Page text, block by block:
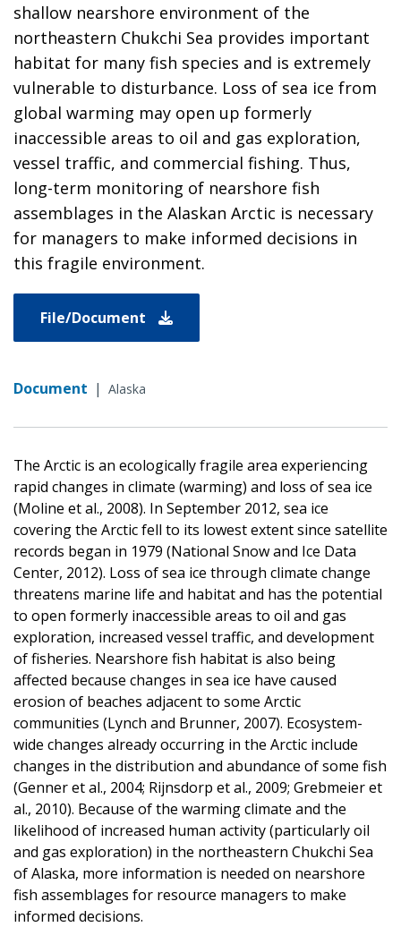
shallow nearshore environment of the
northeastern Chukchi Sea provides important
habitat for many fish species and is extremely
vulnerable to disturbance. Loss of sea ice from
global warming may open up formerly
inaccessible areas to oil and gas exploration,
vessel traffic, and commercial fishing. Thus,
long-term monitoring of nearshore fish
assemblages in the Alaskan Arctic is necessary
for managers to make informed decisions in
this fragile environment.
File/Document
Document | Alaska
The Arctic is an ecologically fragile area experiencing
rapid changes in climate (warming) and loss of sea ice
(Moline et al., 2008). In September 2012, sea ice
covering the Arctic fell to its lowest extent since satellite
records began in 1979 (National Snow and Ice Data
Center, 2012). Loss of sea ice through climate change
threatens marine life and habitat and has the potential
to open formerly inaccessible areas to oil and gas
exploration, increased vessel traffic, and development
of fisheries. Nearshore fish habitat is also being
affected because changes in sea ice have caused
erosion of beaches adjacent to some Arctic
communities (Lynch and Brunner, 2007). Ecosystem-
wide changes already occurring in the Arctic include
changes in the distribution and abundance of some fish
(Genner et al., 2004; Rijnsdorp et al., 2009; Grebmeier et
al., 2010). Because of the warming climate and the
likelihood of increased human activity (particularly oil
and gas exploration) in the northeastern Chukchi Sea
of Alaska, more information is needed on nearshore
fish assemblages for resource managers to make
informed decisions.